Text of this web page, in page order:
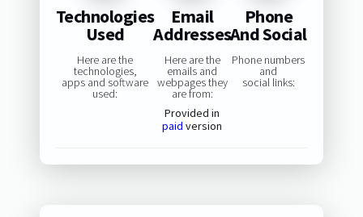
Technologies
Used
Here are the
technologies,
apps and software
used:
Email
Addresses
Here are the
emails and
webpages they
are from:
Provided in
paid version
Phone
And Social
Phone numbers
and
social links: